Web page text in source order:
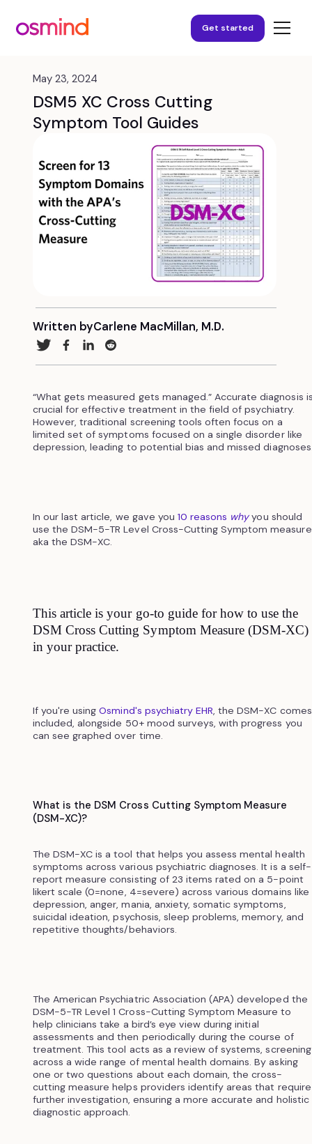
Get started
May 23, 2024
DSM5 XC Cross Cutting
Symptom Tool Guides
Written byCarlene MacMillan, M.D.
“What gets measured gets managed.” Accurate diagnosis
crucial for effective treatment in the field of psychiatry.
However, traditional screening tools often focus on a
limited set of symptoms focused on a single disorder like
depression, leading to potential bias and missed
In our last article, we gave you 10 reasons whyyou should
use the DSM-5-TR Level Cross-Cutting Symptom measure
aka the DSM-XC.
This article is your go-to guide for how to use the
DSM Cross Cutting Symptom Measure (DSM-XC)
in your practice.
If you're usingOsmind's psychiatry EHR, the DSM-XC comes
included, alongside 50+ mood surveys, with progress you
can see graphed over time.
What is the DSM Cross Cutting Symptom Measure
(DSM-XC)?
The DSM-XC is a tool that helps you assess mental health
symptoms across various psychiatric diagnoses. It is a self-
report measure consisting of 23 items rated on a 5-point
likert scale (0=none, 4=severe) across various domains like
depression, anger, mania, anxiety, somatic symptoms,
suicidal ideation, psychosis, sleep problems, memory, and
repetitive thoughts/behaviors.
The American Psychiatric Association (APA) developed the
DSM-5-TR Level 1 Cross-Cutting Symptom Measure to
help clinicians take a bird’s eye view during initial
assessments and then periodically during the course of
treatment. This tool acts as a review of systems, screening
across a wide range of mental health domains. By asking
one or two questions about each domain, the cross-
cutting measure helps providers identify areas that require
further investigation, ensuring a more accurate and holistic
diagnostic approach.